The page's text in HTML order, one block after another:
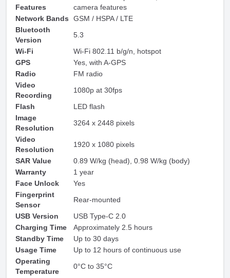
Features
camera features
Network Bands
GSM / HSPA / LTE
Bluetooth
Version
5.3
Wi-Fi
Wi-Fi 802.11 b/g/n, hotspot
GPS
Yes, with A-GPS
Radio
FM radio
Video
Recording
1080p at 30fps
Flash
LED flash
Image
Resolution
3264 x 2448 pixels
Video
Resolution
1920 x 1080 pixels
SAR Value
0.89 W/kg (head), 0.98 W/kg (body)
Warranty
1 year
Face Unlock
Yes
Fingerprint
Sensor
Rear-mounted
USB Version
USB Type-C 2.0
Charging Time
Approximately 2.5 hours
Standby Time
Up to 30 days
Usage Time
Up to 12 hours of continuous use
Operating
Temperature
0°C to 35°C